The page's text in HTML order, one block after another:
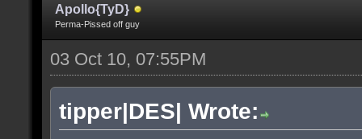
Apollo{TyD}
Perma-Pissed off guy
03 Oct 10, 07:55PM
tipper|DES| Wrote: